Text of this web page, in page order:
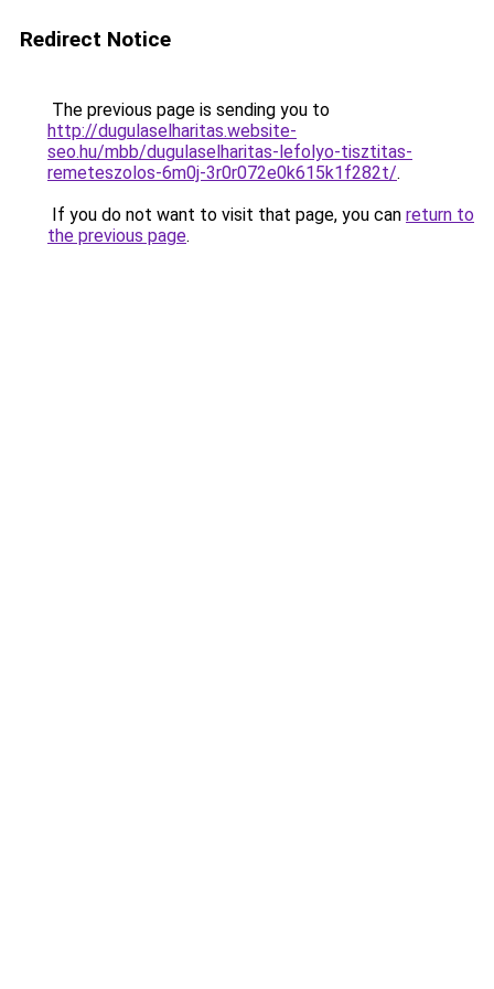
Redirect Notice
The previous page is sending you to
http://dugulaselharitas.website-
seo.hu/mbb/dugulaselharitas-lefolyo-tisztitas-
remeteszolos-6m0j-3r0r072e0k615k1f282t/.
If you do not want to visit that page, you can return to
the previous page.